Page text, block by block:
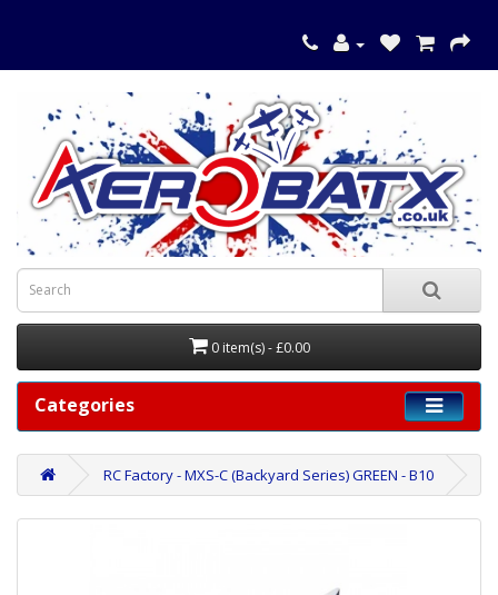
0 item(s) - £0.00
Categories
RC Factory - MXS-C (Backyard Series) GREEN - B10